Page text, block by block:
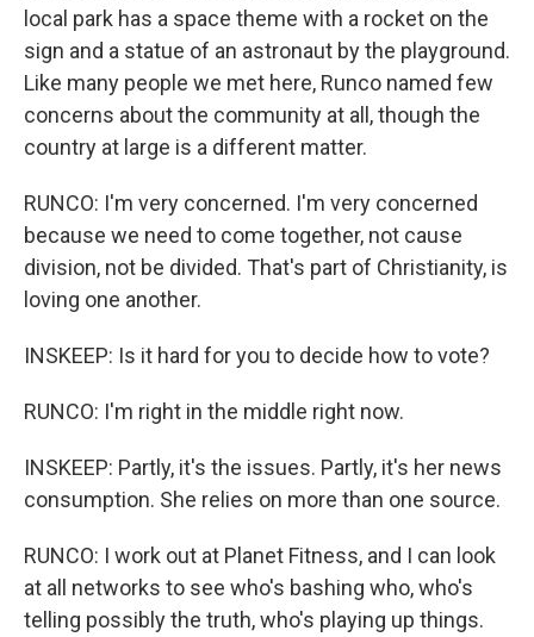
local park has a space theme with a rocket on the
sign and a statue of an astronaut by the playground.
Like many people we met here, Runco named few
concerns about the community at all, though the
country at large is a different matter.
RUNCO: I'm very concerned. I'm very concerned
because we need to come together, not cause
division, not be divided. That's part of Christianity, is
loving one another.
INSKEEP: Is it hard for you to decide how to vote?
RUNCO: I'm right in the middle right now.
INSKEEP: Partly, it's the issues. Partly, it's her news
consumption. She relies on more than one source.
RUNCO: I work out at Planet Fitness, and I can look
at all networks to see who's bashing who, who's
telling possibly the truth, who's playing up things.